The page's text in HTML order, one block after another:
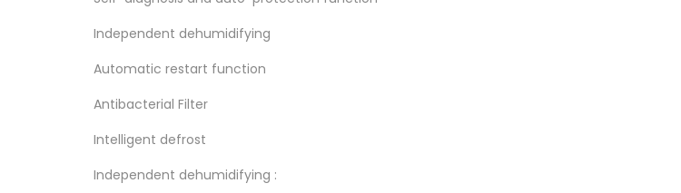
Independent dehumidifying
Automatic restart function
Antibacterial Filter
Intelligent defrost
Independent dehumidifying :